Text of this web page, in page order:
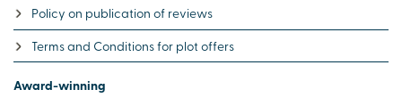
Policy on publication of reviews
Terms and Conditions for plot offers
Award-winning